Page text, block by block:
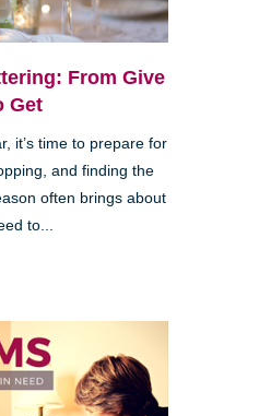
From Give
Get
it’s time to prepare for
and finding the
often brings about
to...